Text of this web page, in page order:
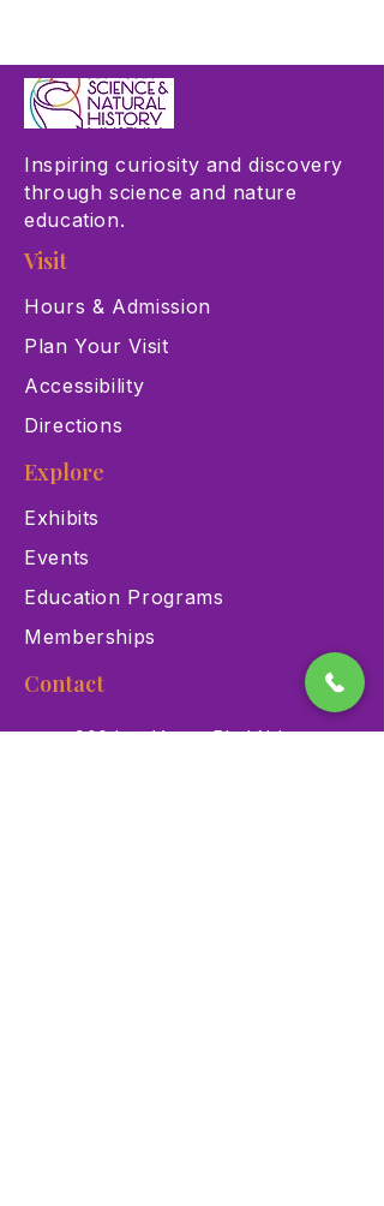
Inspiring curiosity and discovery
through science and nature
education.
Visit
Hours & Admission
Plan Your Visit
Accessibility
Directions
Explore
Exhibits
Events
Education Programs
Memberships
Contact
900 Las Vegas Blvd N Las